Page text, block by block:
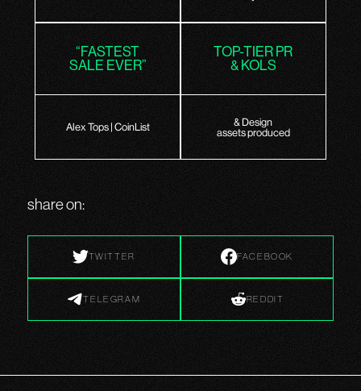
“FASTEST
SALE EVER”
Alex Tops | CoinList
TOP-TIER PR
& KOLS
& Design
assets produced
share on:
TWITTER FACEBOOK
TELEGRAM REDDIT